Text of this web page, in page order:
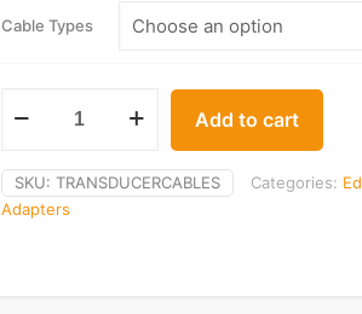
Cable Types
Add to cart
SKU: TRANSDUCERCABLES Categories:
Adapters